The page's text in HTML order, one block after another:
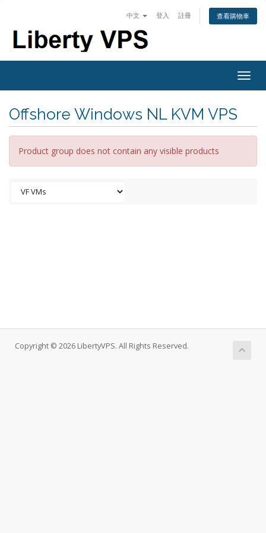
中文 登入 註冊 查看購物車
Offshore Windows NL KVM VPS
Product group does not contain any visible products
Copyright © 2026 LibertyVPS. All Rights Reserved.